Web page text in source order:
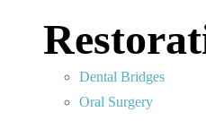
Dental Bridges
Oral Surgery